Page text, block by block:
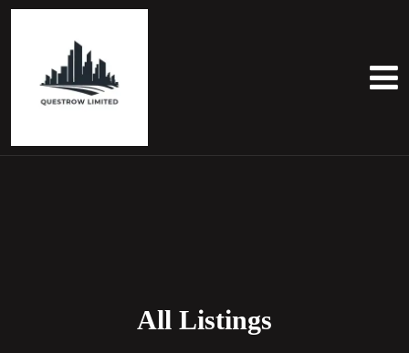
o
All Listings